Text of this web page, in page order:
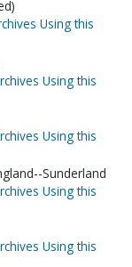
Using this
Using this
Using this
Sunderland
Using this
Using this